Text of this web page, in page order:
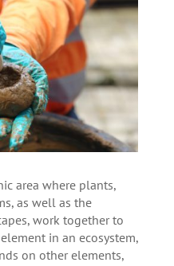
area where plants,
as well as the
work together to
in an ecosystem,
on other elements,